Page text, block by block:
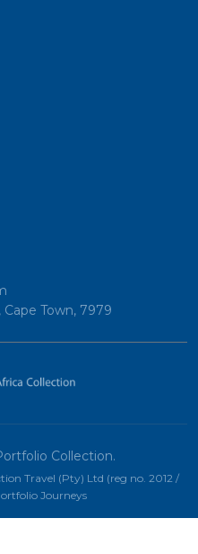
Town, 7979
Collection.
Travel (Pty) Ltd (reg no. 2012 /
Journeys